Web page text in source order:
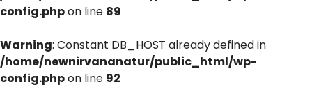
config.phpon line 89
Warning: Constant DB_HOST already defined in
/home/newnirvananatur/public_html/wp-
config.phpon line 92